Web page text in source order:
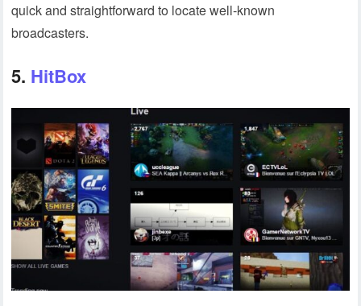
quick and straightforward to locate well-known
broadcasters.
5. HitBox